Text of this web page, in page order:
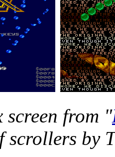
screen from "
scrollers by